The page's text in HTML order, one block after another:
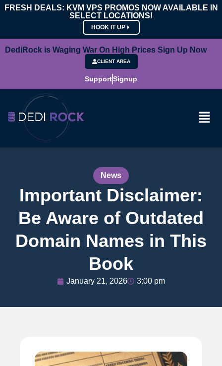
FRESH DEALS: KVM VPS PROMOS NOW AVAILABLE IN
SELECT LOCATIONS!
HOOK IT UP
DediRock is Waging War On High Prices Sign Up Now
CLIENT AREA
SupportSignup
News
Important Disclaimer:
Be Aware of Outdated
Domain Names in This
Book
January 21, 2026 3:00 pm